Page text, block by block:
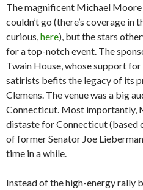
The magnificent Michael
couldn’t go (there’s coverage
curious,here), but the stars
for a top-notch event. The
Twain House, whose support
satirists befits the legacy of its
Clemens. The venue was a big
Connecticut. Most importantly,
distaste for Connecticut (based
of former Senator Joe
time in a while.
Instead of the high-energy rally